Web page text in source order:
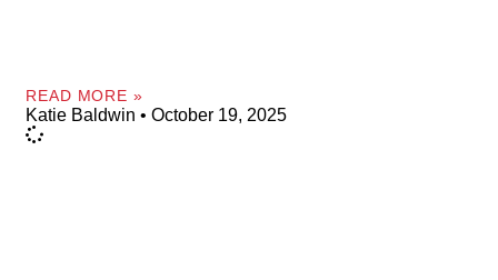
READ MORE »
Katie Baldwin October 19, 2025